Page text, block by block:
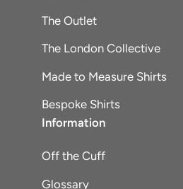
The Outlet
The London Collective
Made to Measure Shirts
Bespoke Shirts
Information
Off the Cuff
Glossary